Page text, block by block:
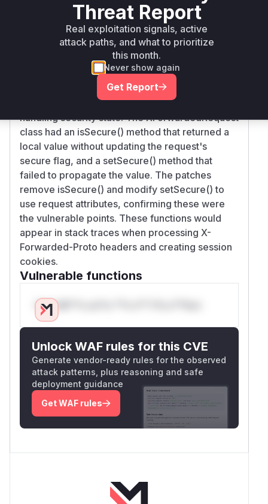
< 8.5.86
Vulnerability
Intelligence
Miggo AI
Root Cause Analysis
The vulnerability stemmed from
RemoteIpFilter's request wrapper improperly
handling security state. The XForwardedRequest
class had an isSecure() method that returned a
local value without updating the request's
secure flag, and a setSecure() method that
failed to propagate the value. The patches
remove isSecure() and modify setSecure() to
use request attributes, confirming these were
the vulnerable points. These functions would
appear in stack traces when processing X-
Forwarded-Proto headers and creating session
cookies.
Vulnerable functions
Only Mi**o us*rs **n s** t*is s**tion
Unlock WAF rules for this CVE
Generate vendor-ready rules for the observed
attack patterns, plus reasoning and safe
deployment guidance
Get WAF rules
Threat Report
Real exploitation signals, active
attack paths, and what to prioritize
this month.
Never show again
Get Report